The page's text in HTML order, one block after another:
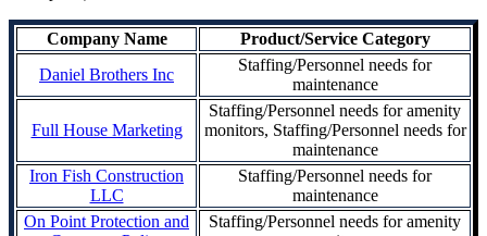
Company Name
Product/Service Category
Daniel Brothers Inc
Staffing/Personnel needs for
maintenance
Full House Marketing
Staffing/Personnel needs for amenity
monitors, Staffing/Personnel needs for
maintenance
Iron Fish Construction
LLC
Staffing/Personnel needs for
maintenance
On Point Protection and
Staffing/Personnel needs for amenity